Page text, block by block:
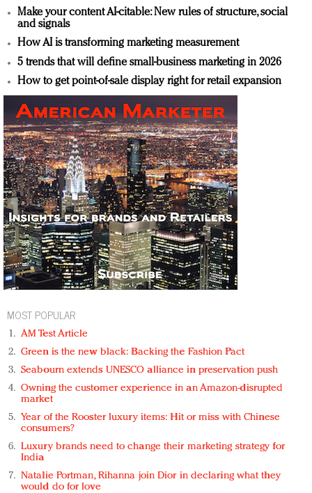
Make your content AI-citable: New rules of structure, social
and signals
How AI is transforming marketing measurement
5 trends that will define small-business marketing in 2026
How to get point-of-sale display right for retail expansion
MOST POPULAR
AM Test Article
Green is the new black: Backing the Fashion Pact
Seabourn extends UNESCO alliance in preservation push
Owning the customer experience in an Amazon-disrupted
market
Year of the Rooster luxury items: Hit or miss with Chinese
consumers?
Luxury brands need to change their marketing strategy for
India
Natalie Portman, Rihanna join Dior in declaring what they
would do for love